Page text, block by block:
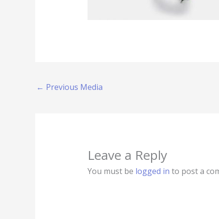
← Previous Media
Leave a Reply
You must be logged in to post a